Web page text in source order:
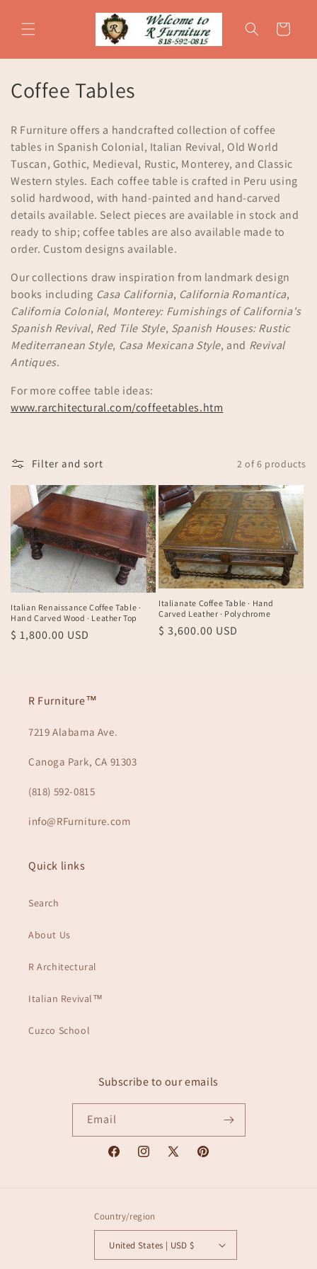
content
Cart
C
l
l
e
c
t
i
o
n
:
Coffee Tables
R Furniture offers a handcrafted collection of coffee
tables in Spanish Colonial, Italian Revival, Old World
Tuscan, Gothic, Medieval, Rustic, Monterey, and Classic
Western styles. Each coffee table is crafted in Peru using
solid hardwood, with hand-painted and hand-carved
details available. Select pieces are available in stock and
ready to ship; coffee tables are also available made to
order. Custom designs available.
Our collections draw inspiration from landmark design
books including Casa California, California Romantica,
California Colonial, Monterey: Furnishings of California's
Spanish Revival, Red Tile Style, Spanish Houses: Rustic
Mediterranean Style, Casa Mexicana Style, and Revival
Antiques.
For more coffee table ideas:
www.rarchitectural.com/coffeetables.htm
Filter and sort 2 of 6 products
Italian Renaissance Coffee Table ·
Hand Carved Wood · Leather Top
Regular
$ 1,800.00 USD
Italianate Coffee Table · Hand
Carved Leather · Polychrome
Regular
$ 3,600.00 USD
R Furniture™
7219 Alabama Ave.
Canoga Park, CA 91303
(818) 592-0815
info@RFurniture.com
Quick links
Search
About Us
R Architectural
Italian Revival™
Cuzco School
Subscribe to our emails
Email
FacebookInstagram
X
Pinterest
Country/region
United States | USD $